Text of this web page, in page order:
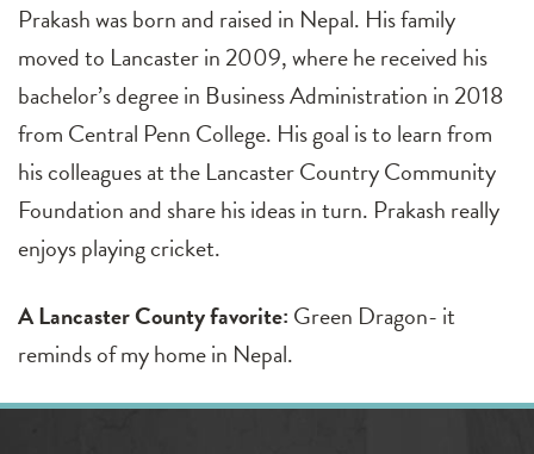
Prakash was born and raised in Nepal. His family
moved to Lancaster in 2009, where he received his
bachelor’s degree in Business Administration in 2018
from Central Penn College. His goal is to learn from
his colleagues at the Lancaster Country Community
Foundation and share his ideas in turn. Prakash really
enjoys playing cricket.
A Lancaster County favorite: Green Dragon- it
reminds of my home in Nepal.